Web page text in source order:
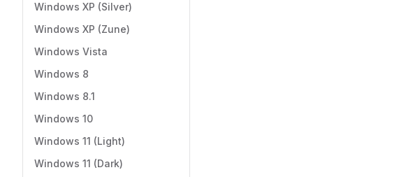
Windows XP (Silver)
Windows XP (Zune)
Windows Vista
Windows 8
Windows 8.1
Windows 10
Windows 11 (Light)
Windows 11 (Dark)